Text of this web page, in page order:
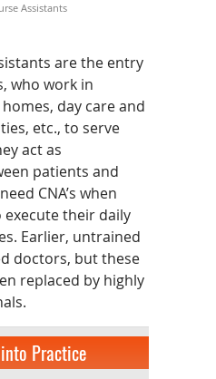
Assistants
are the entry
who work in
day care and
etc., to serve
act as
patients and
CNA’s when
their daily
Earlier, untrained
doctors, but these
replaced by highly
into Practice